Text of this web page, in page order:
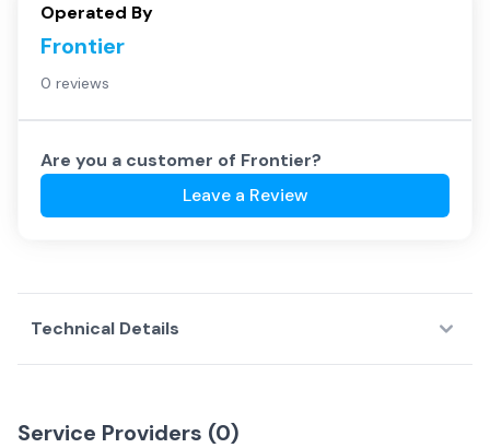
Operated By
Frontier
0 reviews
Are you a customer of Frontier?
Leave a Review
Technical Details
Service Providers (0)